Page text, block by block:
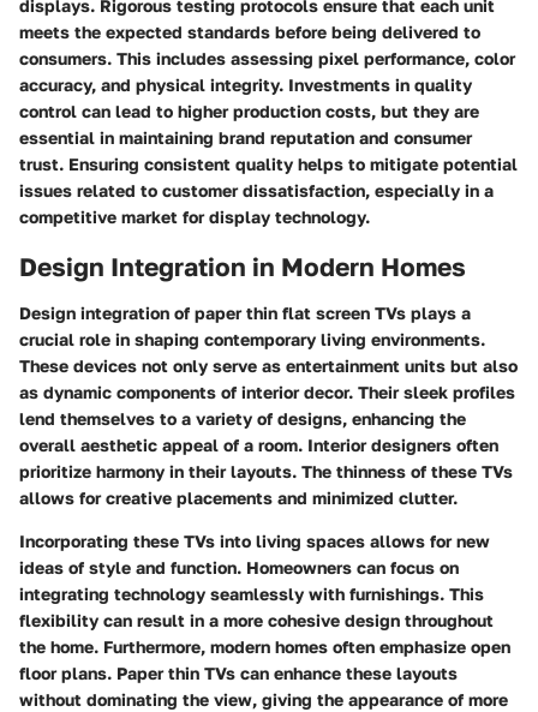
displays. Rigorous testing protocols ensure that each unit
meets the expected standards before being delivered to
consumers. This includes assessing pixel performance, color
accuracy, and physical integrity. Investments in quality
control can lead to higher production costs, but they are
essential in maintaining brand reputation and consumer
trust. Ensuring consistent quality helps to mitigate potential
issues related to customer dissatisfaction, especially in a
competitive market for display technology.
Design Integration in Modern Homes
Design integration of paper thin flat screen TVs plays a
crucial role in shaping contemporary living environments.
These devices not only serve as entertainment units but also
as dynamic components of interior decor. Their sleek profiles
lend themselves to a variety of designs, enhancing the
overall aesthetic appeal of a room. Interior designers often
prioritize harmony in their layouts. The thinness of these TVs
allows for creative placements and minimized clutter.
Incorporating these TVs into living spaces allows for new
ideas of style and function. Homeowners can focus on
integrating technology seamlessly with furnishings. This
flexibility can result in a more cohesive design throughout
the home. Furthermore, modern homes often emphasize open
floor plans. Paper thin TVs can enhance these layouts
without dominating the view, giving the appearance of more